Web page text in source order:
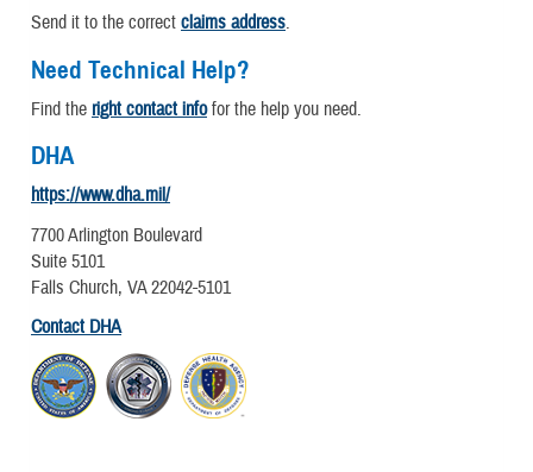
Send it to the correct claims address.
Need Technical Help?
Find the right contact infofor the help you need.
DHA
https://www.dha.mil/
7700 Arlington Boulevard
Suite 5101
Falls Church, VA 22042-5101
Contact DHA